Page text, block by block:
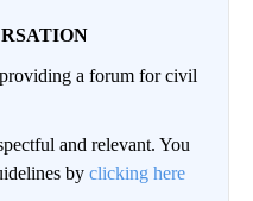
a forum for civil
and relevant. You
by clicking here